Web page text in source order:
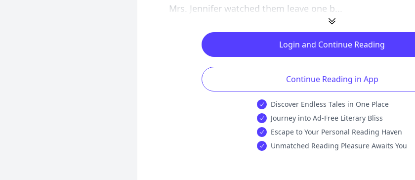
Mrs. Jennifer watched them leave one b...
Login and Continue Reading
Continue Reading in App
Discover Endless Tales in One Place
Journey into Ad-Free Literary Bliss
Escape to Your Personal Reading Haven
Unmatched Reading Pleasure Awaits You